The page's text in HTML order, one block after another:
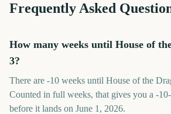
Frequently Asked
How many weeks until House of
3?
There are -10 weeks until House of the
Counted in full weeks, that gives you a -
before it lands on June 1, 2026.